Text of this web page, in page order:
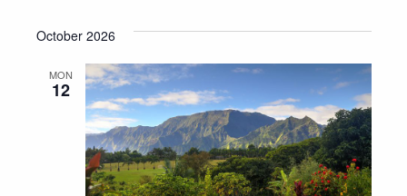
October 2026
MON
12